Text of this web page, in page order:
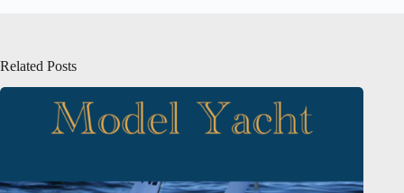
Related Posts